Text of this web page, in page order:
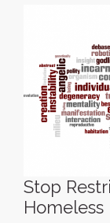
Stop
Homeless